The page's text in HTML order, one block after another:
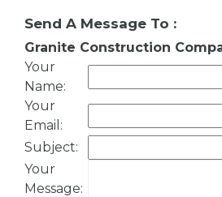
Send A Message To :
Granite Construction
Your
Name:
Your
Email :
Subject:
Your
Message: